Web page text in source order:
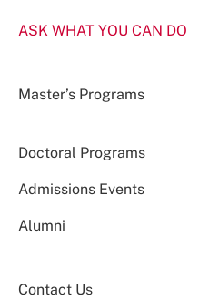
ASK WHAT YOU CAN DO
Master’s Programs
Doctoral Programs
Admissions Events
Alumni
Contact Us